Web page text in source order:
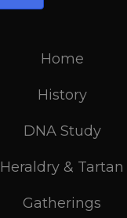
Home
History
DNA Study
Heraldry & Tartan
Gatherings